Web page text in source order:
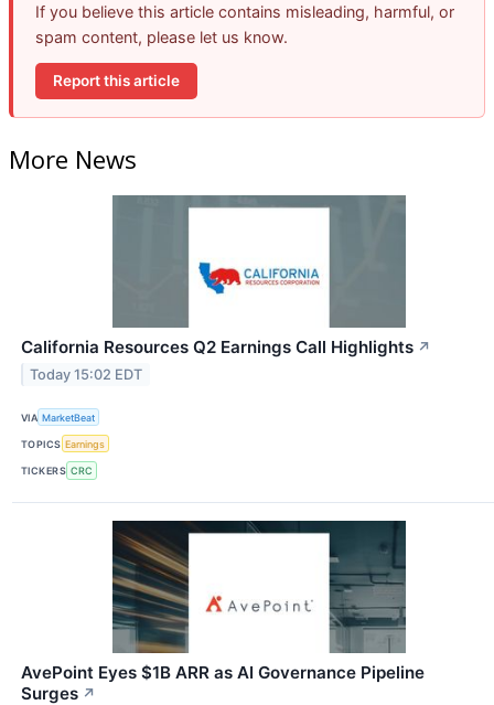
If you believe this article contains misleading, harmful, or
spam content, please let us know.
Report this article
More News
California Resources Q2 Earnings Call Highlights ↗
Today 15:02 EDT
VIA MarketBeat
TOPICS Earnings
TICKERS CRC
AvePoint Eyes $1B ARR as AI Governance Pipeline
Surges ↗